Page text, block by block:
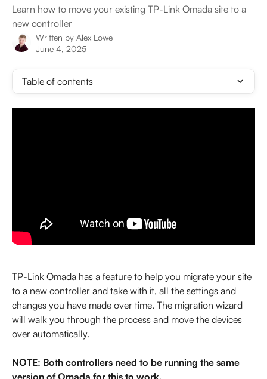
Learn how to move your existing TP-Link Omada site to a
new controller
Written by Alex Lowe
June 4, 2025
Table of contents
TP-Link Omada has a feature to help you migrate your site
to a new controller and take with it, all the settings and
changes you have made over time. The migration wizard
will walk you through the process and move the devices
over automatically.
NOTE: Both controllers need to be running the same
version of Omada for this to work.